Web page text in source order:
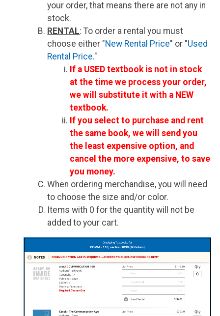
your order, that means there are not any in
stock.
RENTAL: To order a rental you must
choose either "New Rental Price" or "Used
Rental Price."
If a USED textbook is not in stock
at the time we process your order,
we will substitute it with a NEW
textbook.
If you select to purchase and rent
the same book, we will send you
the least expensive option, and
cancel the more expensive, to save
you money.
When ordering merchandise, you will need
to choose the size and/or color.
Items with 0 for the quantity will not be
added to your cart.